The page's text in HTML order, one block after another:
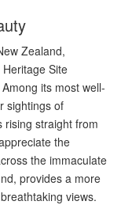
Zealand,
Site
its most well-
sightings of
rising straight from
the
the immaculate
provides a more
views.